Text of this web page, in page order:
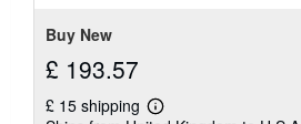
Buy New
£ 193.57
£ 15 shipping
Learn